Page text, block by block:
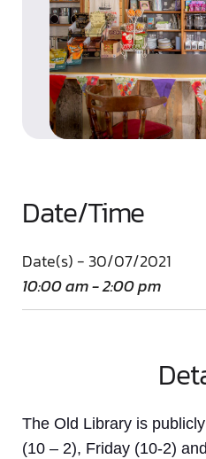
Date/Time
Date(s) - 30/07/2021
10:00 am - 2:00 pm
The Old Library is
(10 – 2), Friday (10-2)